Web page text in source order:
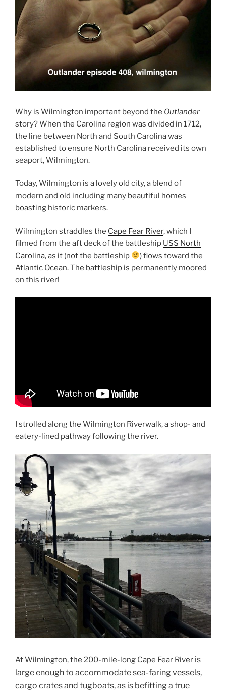
Why is Wilmington important beyond the Outlander
story? When the Carolina region was divided in 1712,
the line between North and South Carolina was
established to ensure North Carolina received its own
seaport, Wilmington.
Today, Wilmington is a lovely old city, a blend of
modern and old including many beautiful homes
boasting historic markers.
Wilmington straddles the Cape Fear River, which I
filmed from the aft deck of the battleship USS North
Carolina, as it (not the battleship
) flows toward the
Atlantic Ocean. The battleship is permanently moored
on this river!
I strolled along the Wilmington Riverwalk, a shop- and
eatery-lined pathway following the river.
At Wilmington, the 200-mile-long Cape Fear River is
large enough to accommodate sea-faring vessels,
cargo crates and tugboats, as is befitting a true